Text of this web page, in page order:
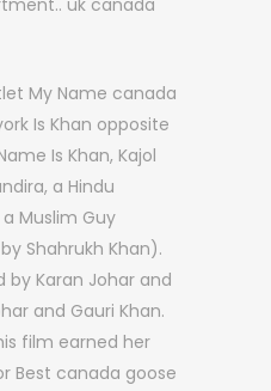
uk canada
My Name canada
Is Khan opposite
Is Khan, Kajol
a Hindu
Muslim Guy
Shahrukh Khan).
Karan Johar and
and Gauri Khan.
film earned her
Best canada goose